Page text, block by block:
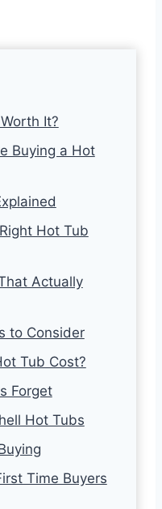
It?
Buying a Hot
Hot Tub
Actually
to Consider
Tub Cost?
Forget
Hot Tubs
Time Buyers